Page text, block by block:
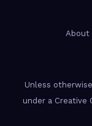
About
Unless
under a Creative